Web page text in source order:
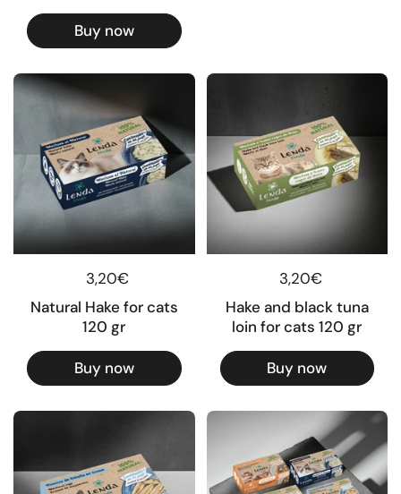
Buy now
Regular price
3,20€
Natural Hake for cats
120 gr
Buy now
Regular price
3,20€
Hake and black tuna
loin for cats 120 gr
Buy now